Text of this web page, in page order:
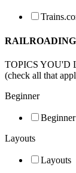
TOPICS YOU'D
(check all that
Beginner
Beginner
Layouts
Layouts